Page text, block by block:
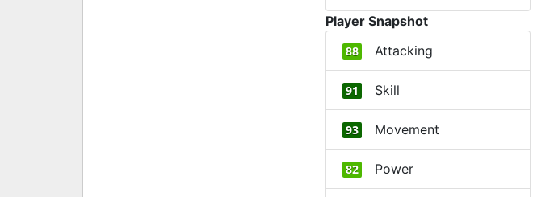
Player Snapshot
88 Attacking
91 Skill
93 Movement
82 Power